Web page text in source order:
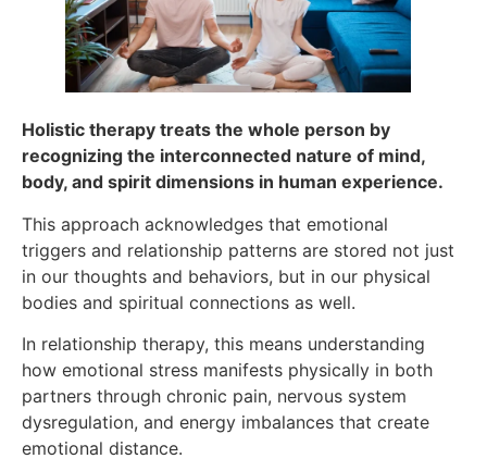
Holistic therapy treats the whole person by
recognizing the interconnected nature of mind,
body, and spirit dimensions in human experience.
This approach acknowledges that emotional
triggers and relationship patterns are stored not just
in our thoughts and behaviors, but in our physical
bodies and spiritual connections as well.
In relationship therapy, this means understanding
how emotional stress manifests physically in both
partners through chronic pain, nervous system
dysregulation, and energy imbalances that create
emotional distance.